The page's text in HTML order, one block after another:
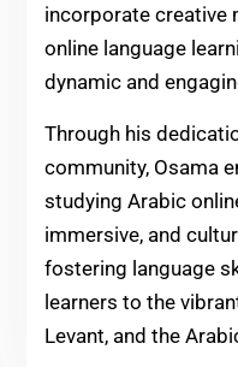
incorporate creative
online language
dynamic and
Through his
community, Osama
studying Arabic
immersive, and
fostering language
learners to the
Levant, and the